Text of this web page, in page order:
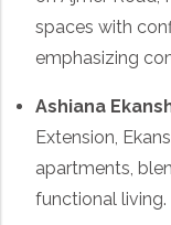
spaces with
emphasizing
Ashiana
Extension,
apartments,
functional living.